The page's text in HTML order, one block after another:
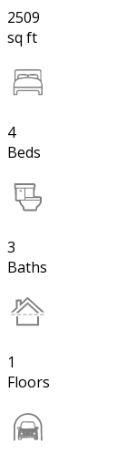
2509
sq ft
4
Beds
3
Baths
1
Floors